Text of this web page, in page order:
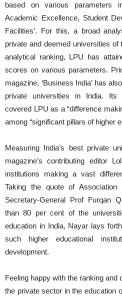
based on various parameters
Academic Excellence, Student
Facilities’. For this, a broad
private and deemed universities
analytical ranking, LPU has
scores on various parameters.
magazine, ‘Business India’ has
private universities in India. Its
covered LPU as a “difference
among “significant pillars of higher
Measuring India’s best private
magazine’s contributing editor
institutions making a vast
Taking the quote of Association
Secretary-General Prof Furqan
than 80 per cent of the
education in India, Nayar lays
such higher educational
development.
Feeling happy with the ranking and
the private sector in the education